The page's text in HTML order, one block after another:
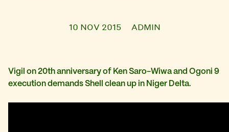
10 NOV 2015 ADMIN
Vigil on 20th anniversary of Ken Saro-Wiwa and Ogoni 9
execution demands Shell clean up in Niger Delta.